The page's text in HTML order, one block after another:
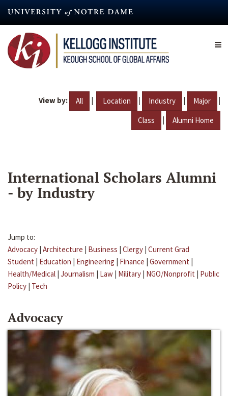
content
View by: All | Location | Industry | Major |
Class | Alumni Home
International Scholars Alumni
- by Industry
Jump to:
Advocacy | Architecture | Business | Clergy | Current Grad
Student | Education | Engineering | Finance | Government |
Health/Medical | Journalism | Law | Military | NGO/Nonprofit | Public
Policy | Tech
Advocacy